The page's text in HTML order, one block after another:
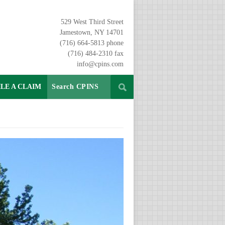
529 West Third Street
Jamestown, NY 14701
(716) 664-5813 phone
(716) 484-2310 fax
info@cpins.com
A CLAIM